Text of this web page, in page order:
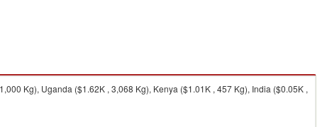
Kg), Uganda ($1.62K , 3,068 Kg), Kenya ($1.01K , 457 Kg), India ($0.05K ,